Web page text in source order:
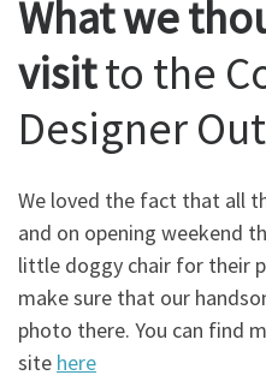
What we
visitto the
Designer
We loved the fact that all
and on opening weekend
little doggy chair for their
make sure that our
photo there. You can find
site here